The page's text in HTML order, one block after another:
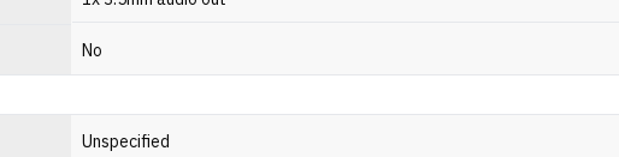
No
Unspecified